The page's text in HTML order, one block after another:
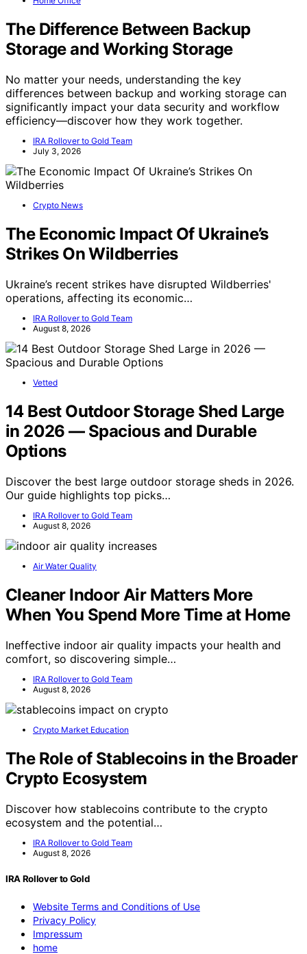
The Difference Between Backup
Storage and Working Storage
No matter your needs, understanding the key
differences between backup and working storage can
significantly impact your data security and workflow
efficiency—discover how they work together.
IRA Rollover to Gold Team
July 3, 2026
Crypto News
The Economic Impact Of Ukraine’s
Strikes On Wildberries
Ukraine’s recent strikes have disrupted Wildberries'
operations, affecting its economic…
IRA Rollover to Gold Team
August 8, 2026
Vetted
14 Best Outdoor Storage Shed Large
in 2026 — Spacious and Durable
Options
Discover the best large outdoor storage sheds in 2026.
Our guide highlights top picks…
IRA Rollover to Gold Team
August 8, 2026
Air Water Quality
Cleaner Indoor Air Matters More
When You Spend More Time at Home
Ineffective indoor air quality impacts your health and
comfort, so discovering simple…
IRA Rollover to Gold Team
August 8, 2026
Crypto Market Education
The Role of Stablecoins in the Broader
Crypto Ecosystem
Discover how stablecoins contribute to the crypto
ecosystem and the potential…
IRA Rollover to Gold Team
August 8, 2026
IRA Rollover to Gold
Website Terms and Conditions of Use
Privacy Policy
Impressum
home